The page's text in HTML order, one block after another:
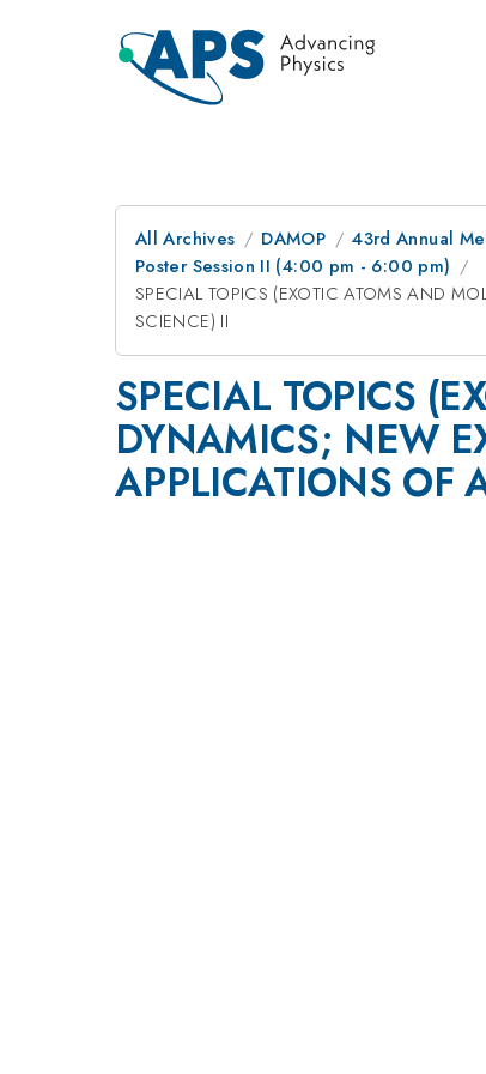
All Archives DAMOP
43rd Annual
Poster Session II (4:00 pm - 6:00 pm)
SPECIAL TOPICS (EXOTIC ATOMS AND
SCIENCE) II
SPECIAL TOPICS
DYNAMICS; NEW
APPLICATIONS OF